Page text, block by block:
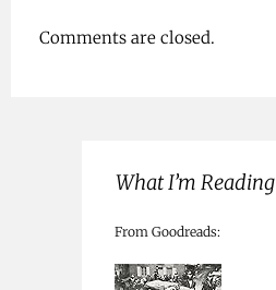
Comments are closed.
What I’m Reading
From Goodreads: